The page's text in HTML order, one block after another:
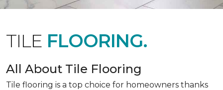
TILE FLOORING.
All About Tile Flooring
Tile flooring is a top choice for homeowners thanks